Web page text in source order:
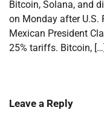
Bitcoin, Solana, and
on Monday after U.S.
Mexican President
25% tariffs. Bitcoin, […]
Leave a Reply